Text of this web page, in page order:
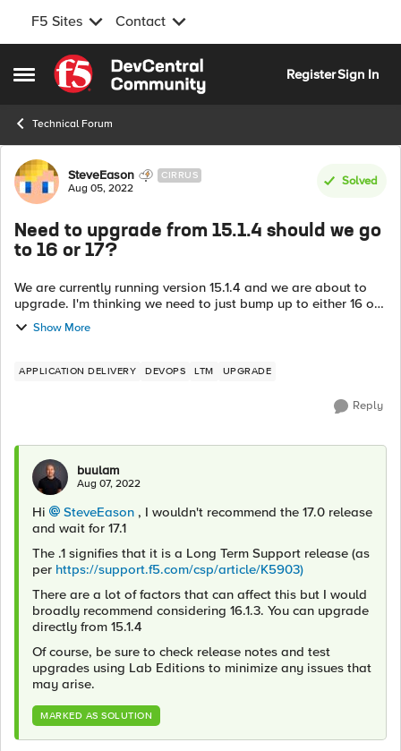
F5 Sites Contact
Open Side Menu
Skip to content
RegisterSign In
Technical Forum
Forum Discussion
SteveEason CIRRUS
Aug 05, 2022
Solved
Need to upgrade from 15.1.4 should we go
to 16 or 17?
We are currently running version 15.1.4 and we are about to
upgrade. I'm thinking we need to just bump up to either 16 or
17 at this point. Are there any concerns or reasons why we
should maybe choos...
Show More
APPLICATION DELIVERY DEVOPS LTM UPGRADE
Reply
buulam
Aug 07, 2022
Hi SteveEason , I wouldn't recommend the 17.0 release
and wait for 17.1
The .1 signifies that it is a Long Term Support release (as
per https://support.f5.com/csp/article/K5903)
There are a lot of factors that can affect this but I would
broadly recommend considering 16.1.3. You can upgrade
directly from 15.1.4
Of course, be sure to check release notes and test
upgrades using Lab Editions to minimize any issues that
may arise.
MARKED AS SOLUTION